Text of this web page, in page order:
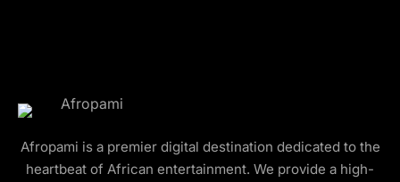
Afropami is a premier digital destination dedicated to the
heartbeat of African entertainment. We provide a high-